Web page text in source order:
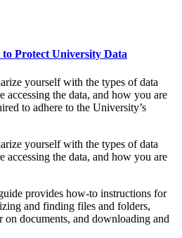
Protect University Data
yourself with the types of data
accessing the data, and how you are
to adhere to the University’s
yourself with the types of data
accessing the data, and how you are
provides how-to instructions for
and finding files and folders,
documents, and downloading and